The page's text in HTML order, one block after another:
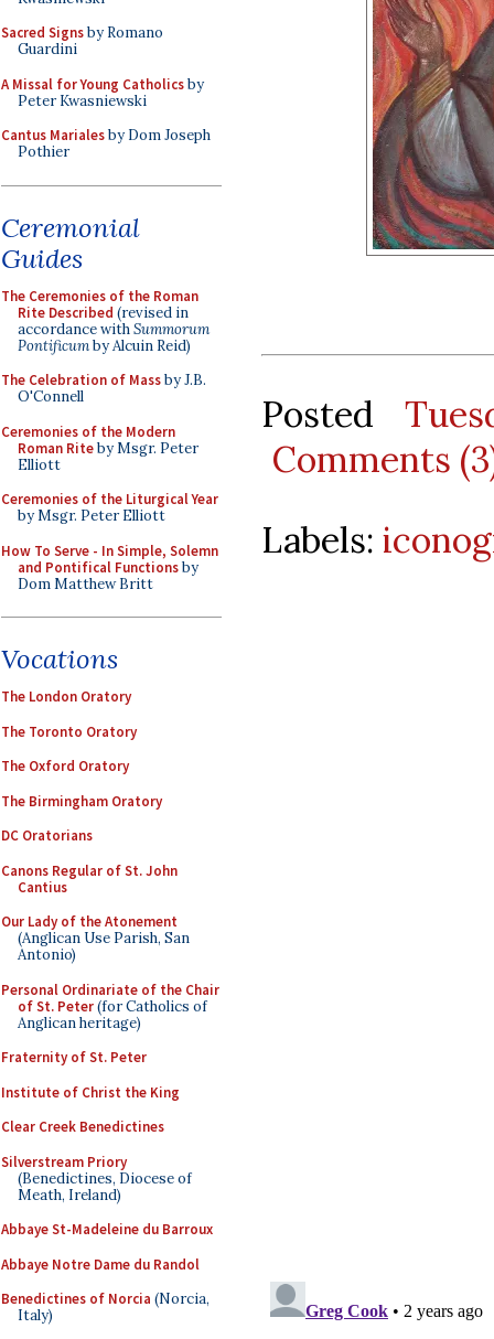
Sacred Signsby Romano
Guardini
A Missal for Young Catholicsby
Peter Kwasniewski
Cantus Marialesby Dom Joseph
Pothier
Ceremonial
Guides
The Ceremonies of the Roman
Rite Described (revised in
accordance withSummorum
Pontificumby Alcuin Reid)
The Celebration of Massby J.B.
O'Connell
Ceremonies of the Modern
Roman Riteby Msgr. Peter
Elliott
Ceremonies of the Liturgical Year
by Msgr. Peter Elliott
How To Serve - In Simple, Solemn
and Pontifical Functionsby
Dom Matthew Britt
Vocations
The London Oratory
The Toronto Oratory
The Oxford Oratory
The Birmingham Oratory
DC Oratorians
Canons Regular of St. John
Cantius
Our Lady of the Atonement
(Anglican Use Parish, San
Antonio)
Personal Ordinariate of the Chair
of St. Peter(for Catholics of
Anglican heritage)
Fraternity of St. Peter
Institute of Christ the King
Clear Creek Benedictines
Silverstream Priory
(Benedictines, Diocese of
Meath, Ireland)
Abbaye St-Madeleine du Barroux
Abbaye Notre Dame du Randol
Benedictines of Norcia (Norcia,
Italy)
Posted
Comments
Labels: